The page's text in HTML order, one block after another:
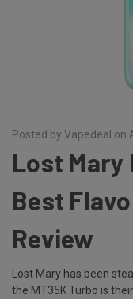
Posted by Vapedeal on
Lost Mary
Best
Review
Lost Mary has been
the MT35K Turbo is